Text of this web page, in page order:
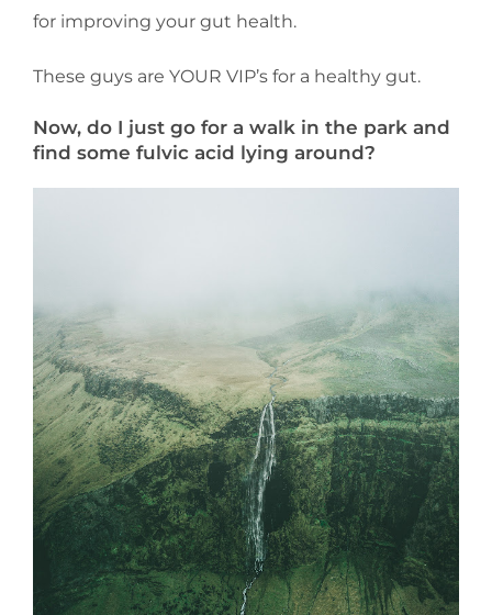
for improving your gut health.
These guys are YOUR VIP’s for a healthy gut.
Now, do I just go for a walk in the park and
find some fulvic acid lying around?